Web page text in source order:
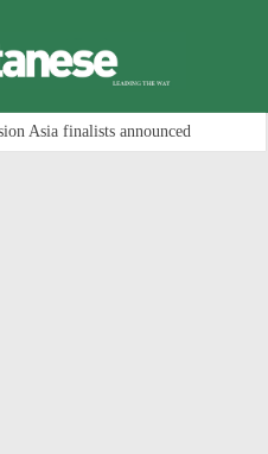
Asia finalists announced